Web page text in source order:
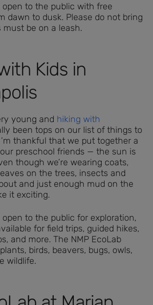
open to the public with free
dawn to dusk. Please do not bring
must be on a leash.
Kids in
young and hiking with
been tops on our list of things to
thankful that we put together a
preschool friends — the sun is
though we’re wearing coats,
on the trees, insects and
and just enough mud on the
it exciting.
open to the public for exploration,
for field trips, guided hikes,
and more. The NMP EcoLab
birds, beavers, bugs, owls,
wildlife.